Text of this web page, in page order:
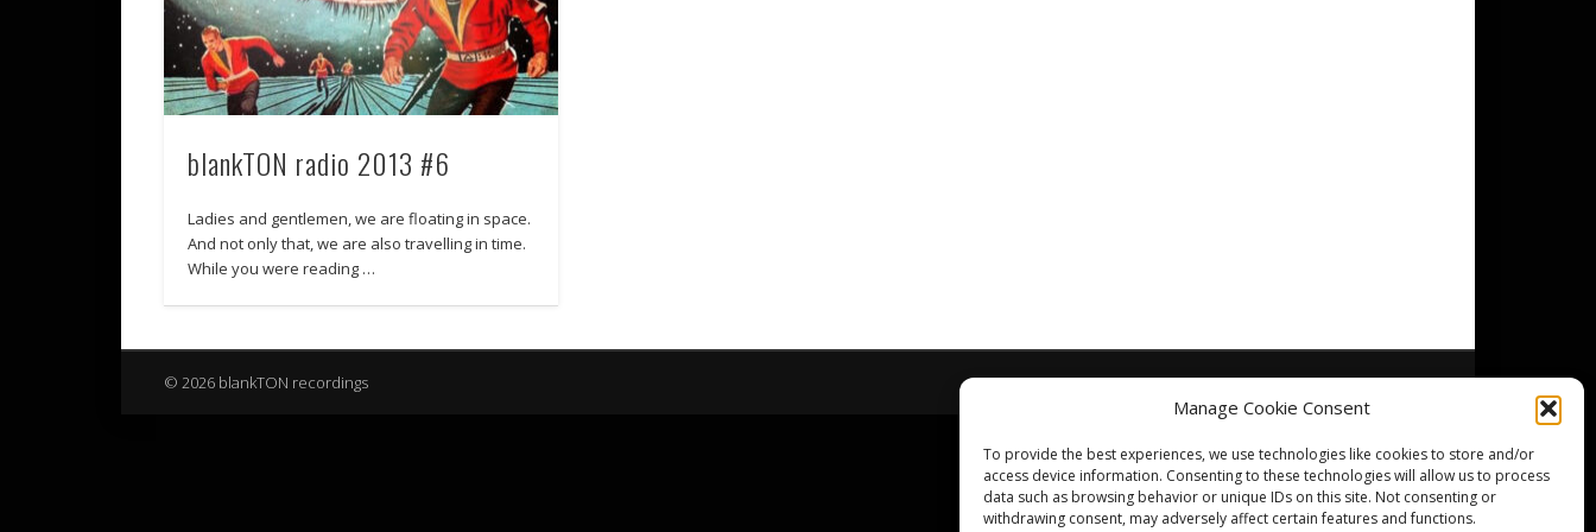
Manage Cookie Consent
To provide the best experiences, we use technologies like cookies to store and/or
access device information. Consenting to these technologies will allow us to process
data such as browsing behavior or unique IDs on this site. Not consenting or
withdrawing consent, may adversely affect certain features and functions.
blankTON radio 2013 #6
Ladies and gentlemen, we are floating in space.
And not only that, we are also travelling in time.
While you were reading …
© 2026 blankTON recordings